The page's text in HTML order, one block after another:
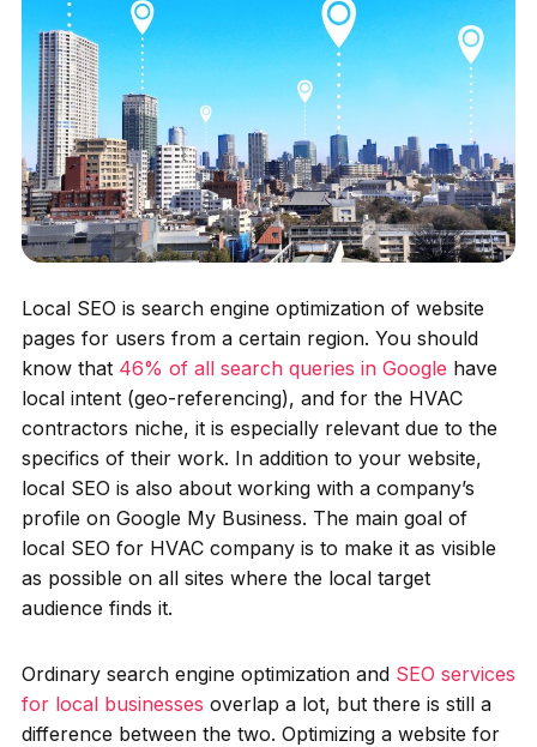
Local SEO is search engine optimization of website
pages for users from a certain region. You should
know that 46% of all search queries in Google have
local intent (geo-referencing), and for the HVAC
contractors niche, it is especially relevant due to the
specifics of their work. In addition to your website,
local SEO is also about working with a company’s
profile on Google My Business. The main goal of
local SEO for HVAC company is to make it as visible
as possible on all sites where the local target
audience finds it.
Ordinary search engine optimization and SEO services
for local businesses overlap a lot, but there is still a
difference between the two. Optimizing a website for